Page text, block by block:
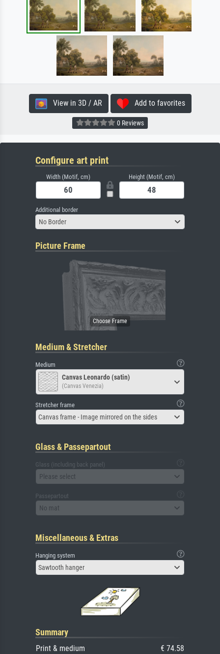
View in 3D / AR Add to favorites
0 Reviews
Configure art print
Width (Motif, cm) Height (Motif, cm)
Additional border
No Border
Picture Frame
Medium & Stretcher
Medium
Canvas Leonardo (satin)
(Canvas Venezia)
Stretcher frame
Canvas frame - Image mirrored on the sides
Glass & Passepartout
Glass (including back panel)
Please select
Passepartout
No mat
Miscellaneous & Extras
Hanging system
Sawtooth hanger
Summary
Print & medium € 74.58